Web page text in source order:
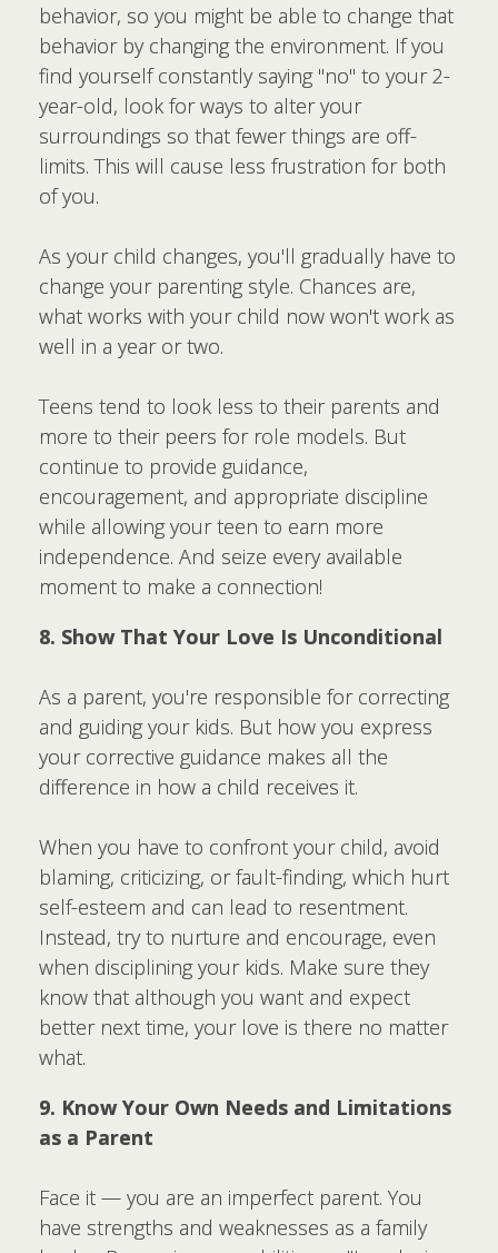
behavior, so you might be able to change that
behavior by changing the environment. If you
find yourself constantly saying "no" to your 2-
year-old, look for ways to alter your
surroundings so that fewer things are off-
limits. This will cause less frustration for both
of you.
As your child changes, you'll gradually have to
change your parenting style. Chances are,
what works with your child now won't work as
well in a year or two.
Teens tend to look less to their parents and
more to their peers for role models. But
continue to provide guidance,
encouragement, and appropriate discipline
while allowing your teen to earn more
independence. And seize every available
moment to make a connection!
8. Show That Your Love Is Unconditional
As a parent, you're responsible for correcting
and guiding your kids. But how you express
your corrective guidance makes all the
difference in how a child receives it.
When you have to confront your child, avoid
blaming, criticizing, or fault-finding, which hurt
self-esteem and can lead to resentment.
Instead, try to nurture and encourage, even
when disciplining your kids. Make sure they
know that although you want and expect
better next time, your love is there no matter
what.
9. Know Your Own Needs and Limitations
as a Parent
Face it — you are an imperfect parent. You
have strengths and weaknesses as a family